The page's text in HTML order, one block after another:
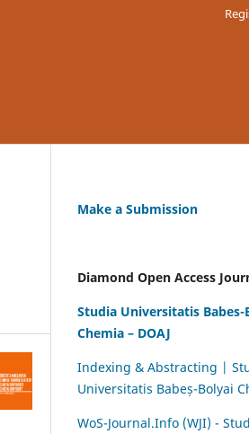
Make a Submission
Diamond Open Access
Studia Universitatis Babes-
Chemia – DOAJ
Indexing & Abstracting |
Universitatis Babeș-Bolyai
WoS-Journal.Info (WJI) -